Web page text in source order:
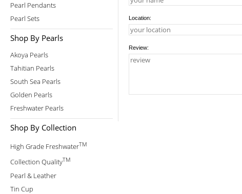
Pearl Pendants
Pearl Sets
Shop By Pearls
Akoya Pearls
Tahitian Pearls
South Sea Pearls
Golden Pearls
Freshwater Pearls
Shop By Collection
High Grade FreshwaterTM
Collection QualityTM
Pearl & Leather
Tin Cup
Location:
Review: